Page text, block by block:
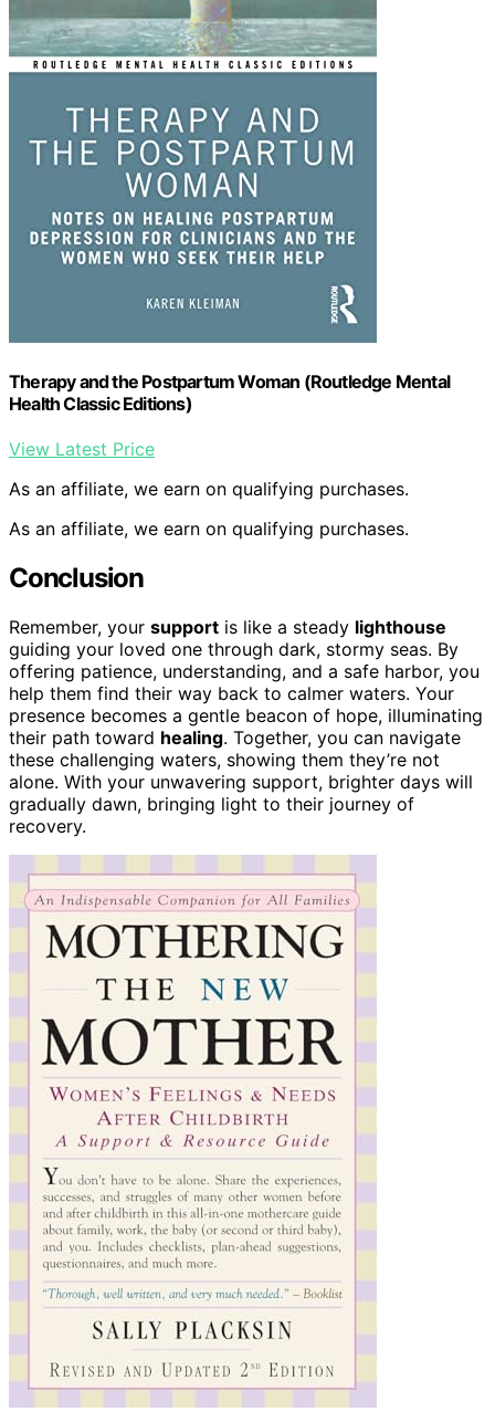
Therapy and the Postpartum Woman (Routledge Mental
Health Classic Editions)
View Latest Price
As an affiliate, we earn on qualifying purchases.
As an affiliate, we earn on qualifying purchases.
Conclusion
Remember, your support is like a steady lighthouse
guiding your loved one through dark, stormy seas. By
offering patience, understanding, and a safe harbor, you
help them find their way back to calmer waters. Your
presence becomes a gentle beacon of hope, illuminating
their path toward healing. Together, you can navigate
these challenging waters, showing them they’re not
alone. With your unwavering support, brighter days will
gradually dawn, bringing light to their journey of
recovery.